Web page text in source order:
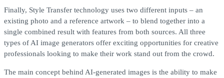
Finally, Style Transfer technology uses two different inputs – an
existing photo and a reference artwork – to blend together into a
single combined result with features from both sources. All three
types of AI image generators offer exciting opportunities for creative
professionals looking to make their work stand out from the crowd.
The main concept behind AI-generated images is the ability to make